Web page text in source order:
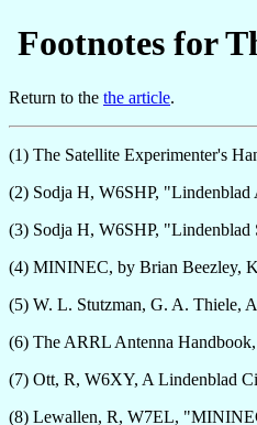
Footnotes for
Return to the the article.
(1) The Satellite Experimenter's
(2) Sodja H, W6SHP,
(3) Sodja H, W6SHP,
(4) MININEC, by Brian Beezley,
(5) W. L. Stutzman, G. A. Thiele,
(6) The ARRL Antenna
(7) Ott, R, W6XY, A Lindenblad
(8) Lewallen, R, W7EL,